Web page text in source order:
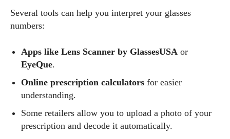
Several tools can help you interpret your glasses
numbers:
Apps like Lens Scanner by GlassesUSA or
EyeQue.
Online prescription calculators for easier
understanding.
Some retailers allow you to upload a photo of your
prescription and decode it automatically.